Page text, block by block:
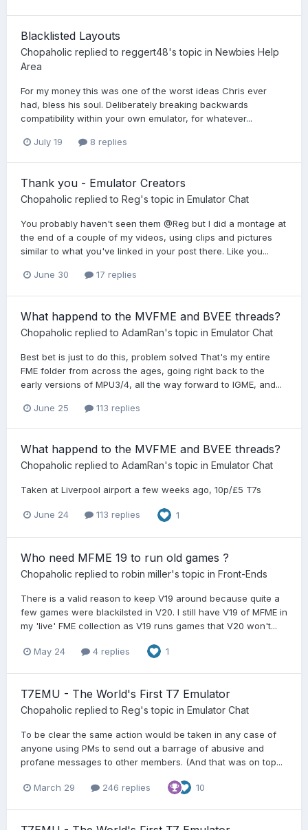
Blacklisted Layouts
Chopaholic replied to reggert48's topic in Newbies Help
Area
For my money this was one of the worst ideas Chris ever
had, bless his soul. Deliberately breaking backwards
compatibility within your own emulator, for whatever...
July 19 8 replies
Thank you - Emulator Creators
Chopaholic replied to Reg's topic in Emulator Chat
You probably haven't seen them @Reg but I did a montage at
the end of a couple of my videos, using clips and pictures
similar to what you've linked in your post there. Like you...
June 30 17 replies
What happend to the MVFME and BVEE threads?
Chopaholic replied to AdamRan's topic in Emulator Chat
Best bet is just to do this, problem solved That's my entire
FME folder from across the ages, going right back to the
early versions of MPU3/4, all the way forward to IGME, and...
June 25 113 replies
What happend to the MVFME and BVEE threads?
Chopaholic replied to AdamRan's topic in Emulator Chat
Taken at Liverpool airport a few weeks ago, 10p/£5 T7s
June 24 113 replies 1
Who need MFME 19 to run old games ?
Chopaholic replied to robin miller's topic in Front-Ends
There is a valid reason to keep V19 around because quite a
few games were blackilsted in V20. I still have V19 of MFME in
my 'live' FME collection as V19 runs games that V20 won't...
May 24 4 replies 1
T7EMU - The World's First T7 Emulator
Chopaholic replied to Reg's topic in Emulator Chat
To be clear the same action would be taken in any case of
anyone using PMs to send out a barrage of abusive and
profane messages to other members. (And that was on top...
March 29 246 replies 10